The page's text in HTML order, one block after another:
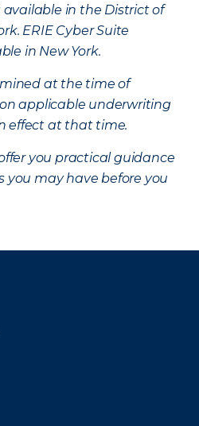
in the District of
ERIE Cyber Suite
in New York.
at the time of
applicable underwriting
effect at that time.
you practical guidance
you may have before you